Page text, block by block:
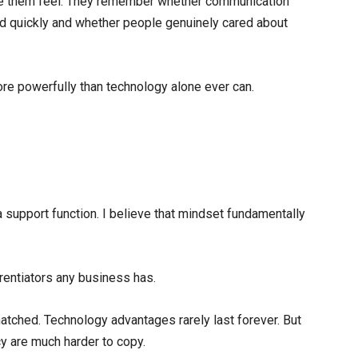
and whether people genuinely cared about
powerfully than technology alone ever can.
function. I believe that mindset fundamentally
any business has.
Technology advantages rarely last forever. But
are much harder to copy.